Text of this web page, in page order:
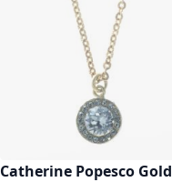
Catherine Popesco Gold